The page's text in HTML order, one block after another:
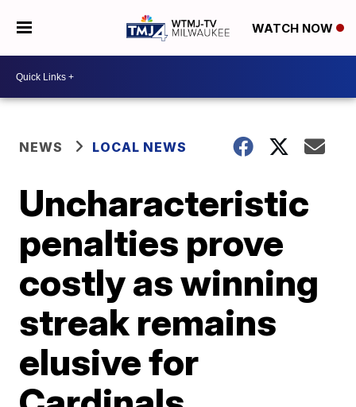
WATCH NOW
NEWS LOCAL NEWS
Uncharacteristic
penalties prove
costly as winning
streak remains
elusive for